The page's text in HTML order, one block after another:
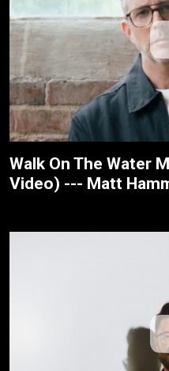
Walk On The Water
Video) --- Matt